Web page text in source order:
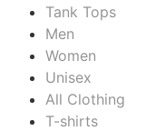
Tank Tops
Men
Women
Unisex
All Clothing
T-shirts